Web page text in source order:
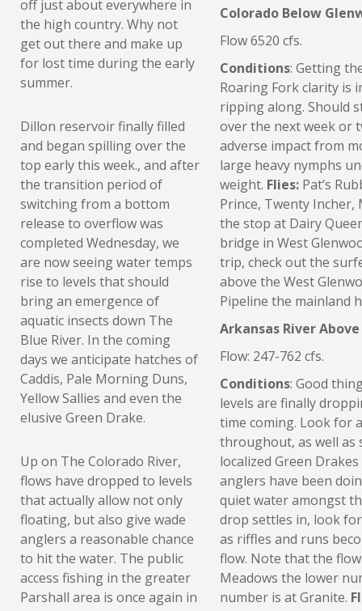
off just about everywhere in
the high country. Why not
get out there and make up
for lost time during the early
summer.
Dillon reservoir finally filled
and began spilling over the
top early this week., and after
the transition period of
switching from a bottom
release to overflow was
completed Wednesday, we
are now seeing water temps
rise to levels that should
bring an emergence of
aquatic insects down The
Blue River. In the coming
days we anticipate hatches of
Caddis, Pale Morning Duns,
Yellow Sallies and even the
elusive Green Drake.
Up on The Colorado River,
flows have dropped to levels
that actually allow not only
floating, but also give wade
anglers a reasonable chance
to hit the water. The public
access fishing in the greater
Parshall area is once again in
Colorado Below
Flow 6520 cfs.
Conditions: Getting
Roaring Fork clarity is
ripping along. Should
over the next week or
adverse impact from
large heavy nymphs
weight. Flies: Pat’s
Prince, Twenty Incher,
the stop at Dairy
bridge in West
trip, check out the
above the West
Pipeline the mainland
Arkansas River
Flow: 247-762 cfs.
Conditions: Good
levels are finally
time coming. Look for
throughout, as well as
localized Green
anglers have been
quiet water amongst
drop settles in, look
as riffles and runs
flow. Note that the
Meadows the lower
number is at Granite.